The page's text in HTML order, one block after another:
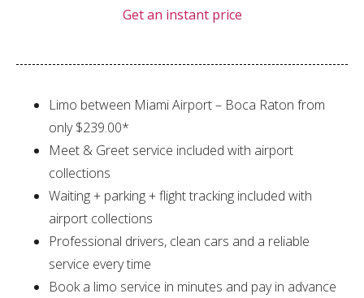
Get an instant price
Limo between Miami Airport – Boca Raton from
only $239.00*
Meet & Greet service included with airport
collections
Waiting + parking + flight tracking included with
airport collections
Professional drivers, clean cars and a reliable
service every time
Book a limo service in minutes and pay in advance